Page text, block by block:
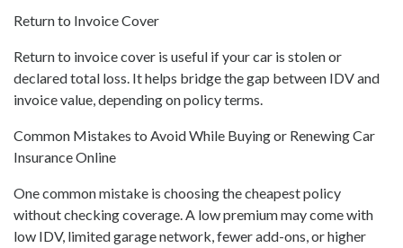
Return to Invoice Cover
Return to invoice cover is useful if your car is stolen or
declared total loss. It helps bridge the gap between IDV and
invoice value, depending on policy terms.
Common Mistakes to Avoid While Buying or Renewing Car
Insurance Online
One common mistake is choosing the cheapest policy
without checking coverage. A low premium may come with
low IDV, limited garage network, fewer add-ons, or higher